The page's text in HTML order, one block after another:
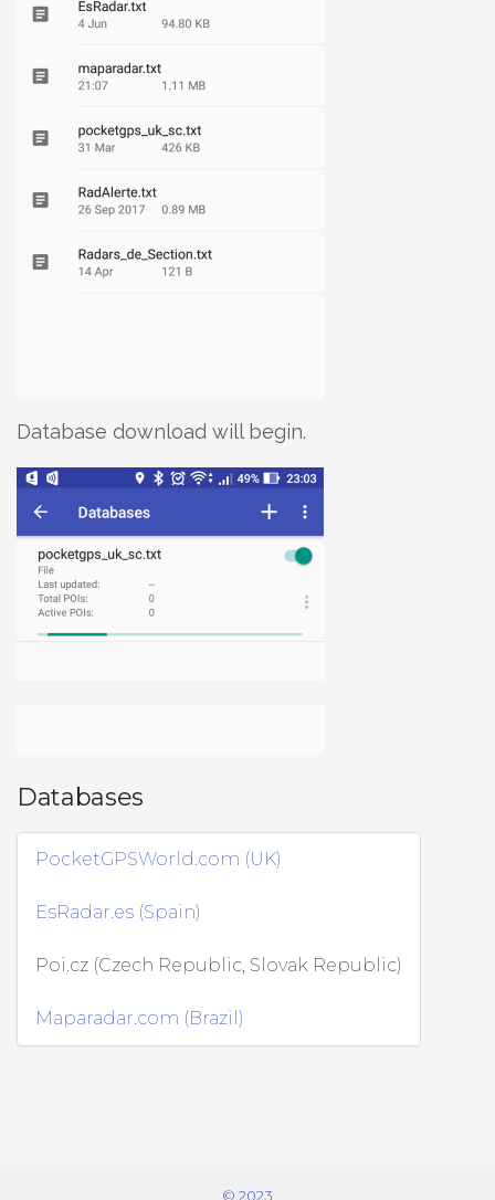
Database download will begin.
Databases
PocketGPSWorld.com (UK)
EsRadar.es (Spain)
Poi.cz (Czech Republic, Slovak Republic)
Maparadar.com (Brazil)
© 2023